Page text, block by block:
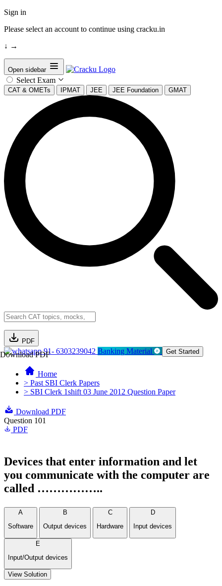
Sign in
Please select an account to continue using cracku.in
↓ →
Open sidebar
Select Exam
CAT & OMETs IPMAT JEE JEE Foundation GMAT
PDF
Download PDF91- 6303239042 Banking Material Get Started
Home
> Past SBI Clerk Papers
> SBI Clerk 1shift 03 June 2012 Question Paper
Download PDF
Question 101
PDF
Devices that enter information and let
you communicate with the computer are
called ……………..
A
Software
B
Output devices
C
Hardware
D
Input devices
E
Input/Output devices
View Solution